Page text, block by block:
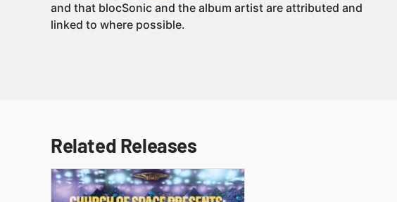
and that blocSonic and the album artist are attributed and
linked to where possible.
Related Releases